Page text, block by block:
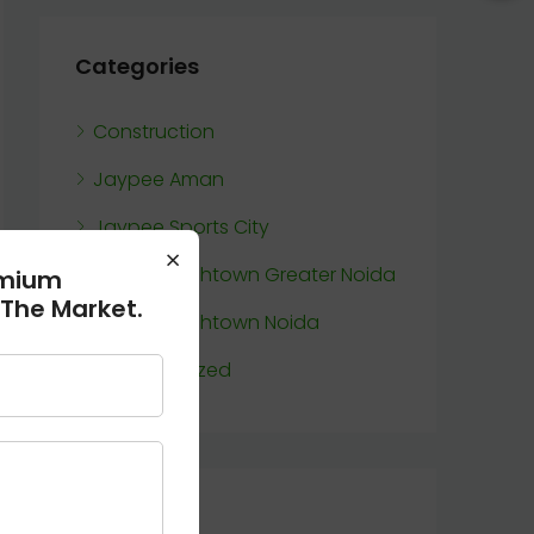
Categories
Construction
Jaypee Aman
Jaypee Sports City
Jaypee Wishtown Greater Noida
Jaypee Wishtown Noida
Uncategorized
×
Market.